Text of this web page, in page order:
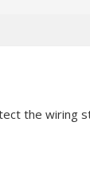
the wiring